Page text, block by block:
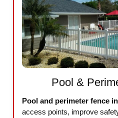
Pool &
Pool and perimeter fence
access points, improve